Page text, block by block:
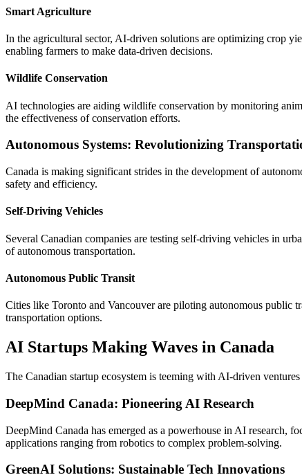
Smart Agriculture
In the agricultural sector, AI-driven solutions are optimizing crop
enabling farmers to make data-driven decisions.
Wildlife Conservation
AI technologies are aiding wildlife conservation by monitoring
the effectiveness of conservation efforts.
Autonomous Systems: Revolutionizing
Canada is making significant strides in the development of
safety and efficiency.
Self-Driving Vehicles
Several Canadian companies are testing self-driving vehicles in
of autonomous transportation.
Autonomous Public Transit
Cities like Toronto and Vancouver are piloting autonomous public
transportation options.
AI Startups Making Waves in Canada
The Canadian startup ecosystem is teeming with AI-driven
DeepMind Canada: Pioneering AI Research
DeepMind Canada has emerged as a powerhouse in AI research,
applications ranging from robotics to complex problem-solving.
GreenAI Solutions: Sustainable Tech Innovations